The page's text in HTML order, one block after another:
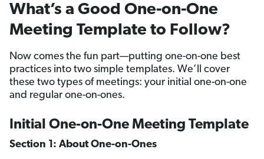
What’s a Good One-on-One
Meeting Template to Follow?
Now comes the fun part—putting one-on-one best
practices into two simple templates. We’ll cover
these two types of meetings: your initial one-on-one
and regular one-on-ones.
Initial One-on-One Meeting Template
Section 1: About One-on-Ones